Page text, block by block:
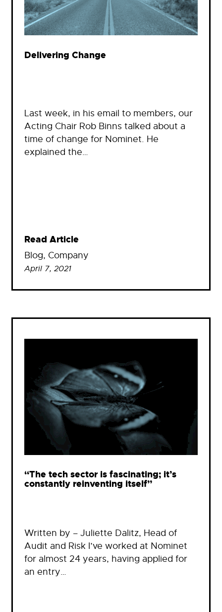
Delivering Change
Last week, in his email to members, our
Acting Chair Rob Binns talked about a
time of change for Nominet. He
explained the…
Read Article
Blog, Company
April 7, 2021
“The tech sector is fascinating; it’s
constantly reinventing itself”
Written by – Juliette Dalitz, Head of
Audit and Risk I’ve worked at Nominet
for almost 24 years, having applied for
an entry…